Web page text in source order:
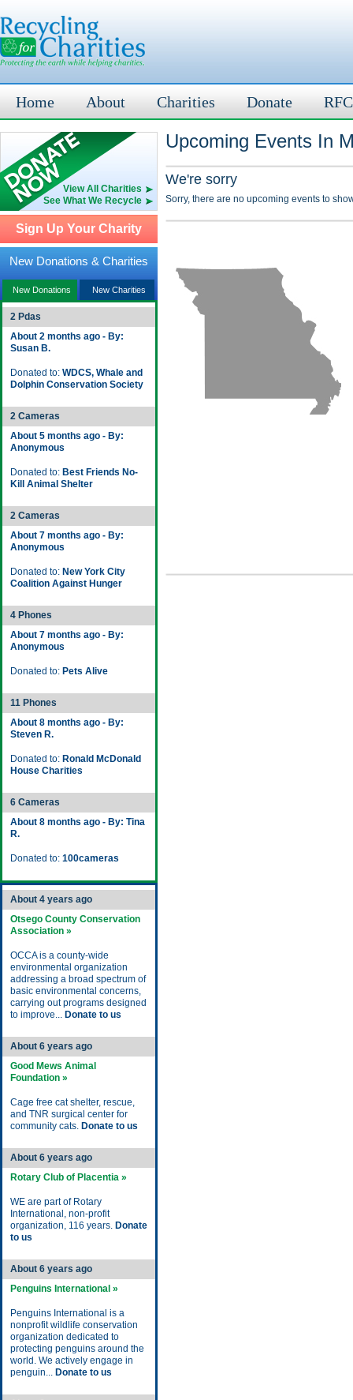
Home About Charities Donate
View All Charities
See What We Recycle
Sign Up Your Charity
New Donations & Charities
New Donations New Charities
2 Pdas
About 2 months ago - By:
Susan B.
Donated to: WDCS, Whale and
Dolphin Conservation Society
2 Cameras
About 5 months ago - By:
Anonymous
Donated to: Best Friends No-
Kill Animal Shelter
2 Cameras
About 7 months ago - By:
Anonymous
Donated to: New York City
Coalition Against Hunger
4 Phones
About 7 months ago - By:
Anonymous
Donated to: Pets Alive
11 Phones
About 8 months ago - By:
Steven R.
Donated to: Ronald McDonald
House Charities
6 Cameras
About 8 months ago - By: Tina
R.
Donated to: 100cameras
About 4 years ago
Otsego County Conservation
Association »
OCCA is a county-wide
environmental organization
addressing a broad spectrum of
basic environmental concerns,
carrying out programs designed
to improve... Donate to us
About 6 years ago
Good Mews Animal
Foundation »
Cage free cat shelter, rescue,
and TNR surgical center for
community cats. Donate to us
About 6 years ago
Rotary Club of Placentia »
WE are part of Rotary
International, non-profit
organization, 116 years. Donate
to us
About 6 years ago
Penguins International »
Penguins International is a
nonprofit wildlife conservation
organization dedicated to
protecting penguins around the
world. We actively engage in
penguin... Donate to us
Upcoming Events In
We're sorry
Sorry, there are no upcoming events to